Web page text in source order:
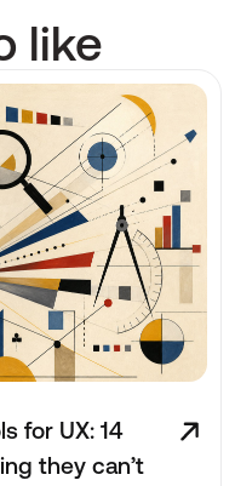
like
for UX: 14
they can’t